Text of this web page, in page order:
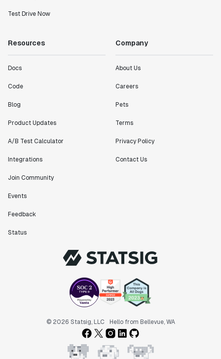
Test Drive Now
Resources
Docs
Code
Blog
Product Updates
A/B Test Calculator
Integrations
Join Community
Events
Feedback
Status
Company
About Us
Careers
Pets
Terms
Privacy Policy
Contact Us
© 2026 Statsig, LLC Hello from Bellevue, WA